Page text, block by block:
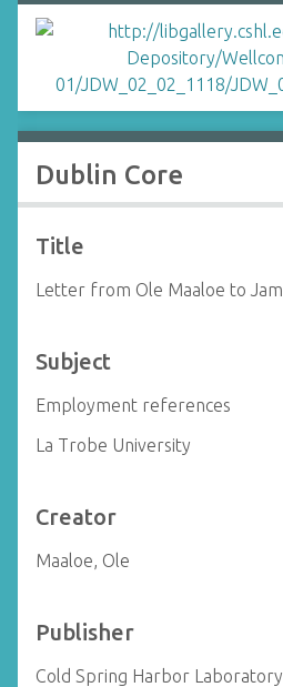
Dublin Core
Title
Letter from Ole Maaloe to
Subject
Employment references
La Trobe University
Creator
Maaloe, Ole
Publisher
Cold Spring Harbor